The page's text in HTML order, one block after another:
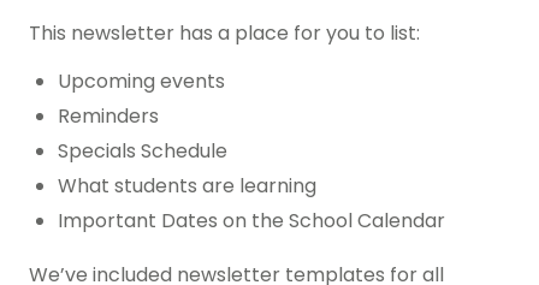
This newsletter has a place for you to list:
Upcoming events
Reminders
Specials Schedule
What students are learning
Important Dates on the School Calendar
We’ve included newsletter templates for all